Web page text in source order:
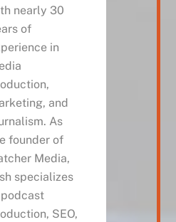
nearly 30
of
in
and
As
founder of
Media,
specializes
SEO,